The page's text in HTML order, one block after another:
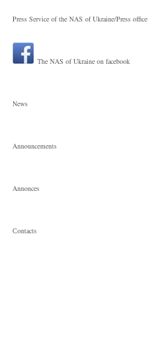
Press Service of the NAS of Ukraine/Press office
The NAS of Ukraine on facebook
News
Announcements
Annonces
Сontacts